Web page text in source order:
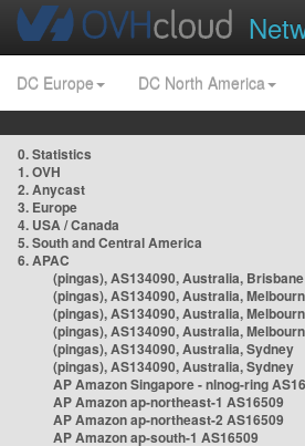
DC Europe DC North America
0. Statistics
1. OVH
2. Anycast
3. Europe
4. USA / Canada
5. South and Central America
6. APAC
(pingas), AS134090, Australia, Brisbane
(pingas), AS134090, Australia,
(pingas), AS134090, Australia,
(pingas), AS134090, Australia,
(pingas), AS134090, Australia, Sydney
(pingas), AS134090, Australia, Sydney
AP Amazon Singapore - nlnog-ring
AP Amazon ap-northeast-1 AS16509
AP Amazon ap-northeast-2 AS16509
AP Amazon ap-south-1 AS16509